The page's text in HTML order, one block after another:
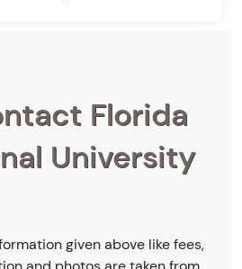
Florida
University
given above like fees,